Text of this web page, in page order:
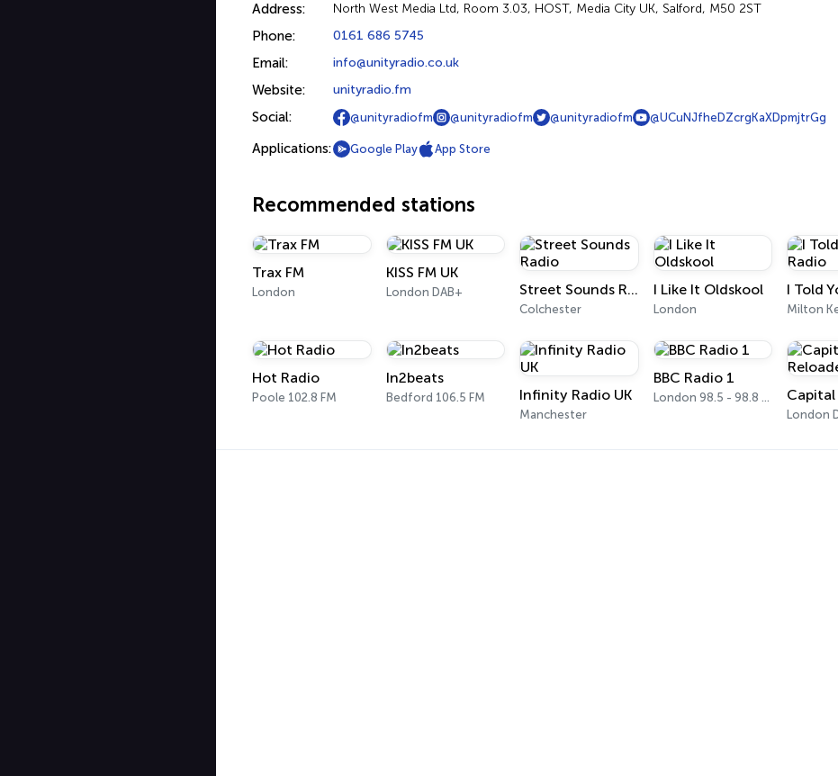
Address: North West Media Ltd, Room 3.03, HOST, Media City UK, Salford, M50 2ST
Phone: 0161 686 5745
Email: info@unityradio.co.uk
Website: unityradio.fm
Social: @unityradiofm @unityradiofm @unityradiofm @UCuNJfheDZcrgKaXDpmjtrGg
Applications: Google Play App Store
Recommended stations
Trax FM
London
KISS FM UK
London DAB+ Street Sounds Radio
Colchester
I Like It Oldskool
London Milton
Hot Radio
Poole 102.8 FM
In2beats
Bedford 106.5 FM Infinity Radio UK
Manchester
BBC Radio 1
London 98.5 - 98.8 FM
London